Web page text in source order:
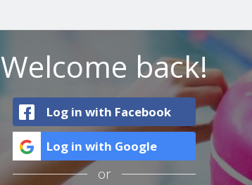
Welcome back!
Log in with Facebook
Log in with Google
or